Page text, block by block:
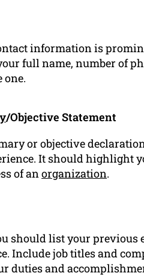
information is
full name, number of
one.
/Objective Statement
or objective
It should highlight
of an organization.
should list your
Include job titles and
duties and